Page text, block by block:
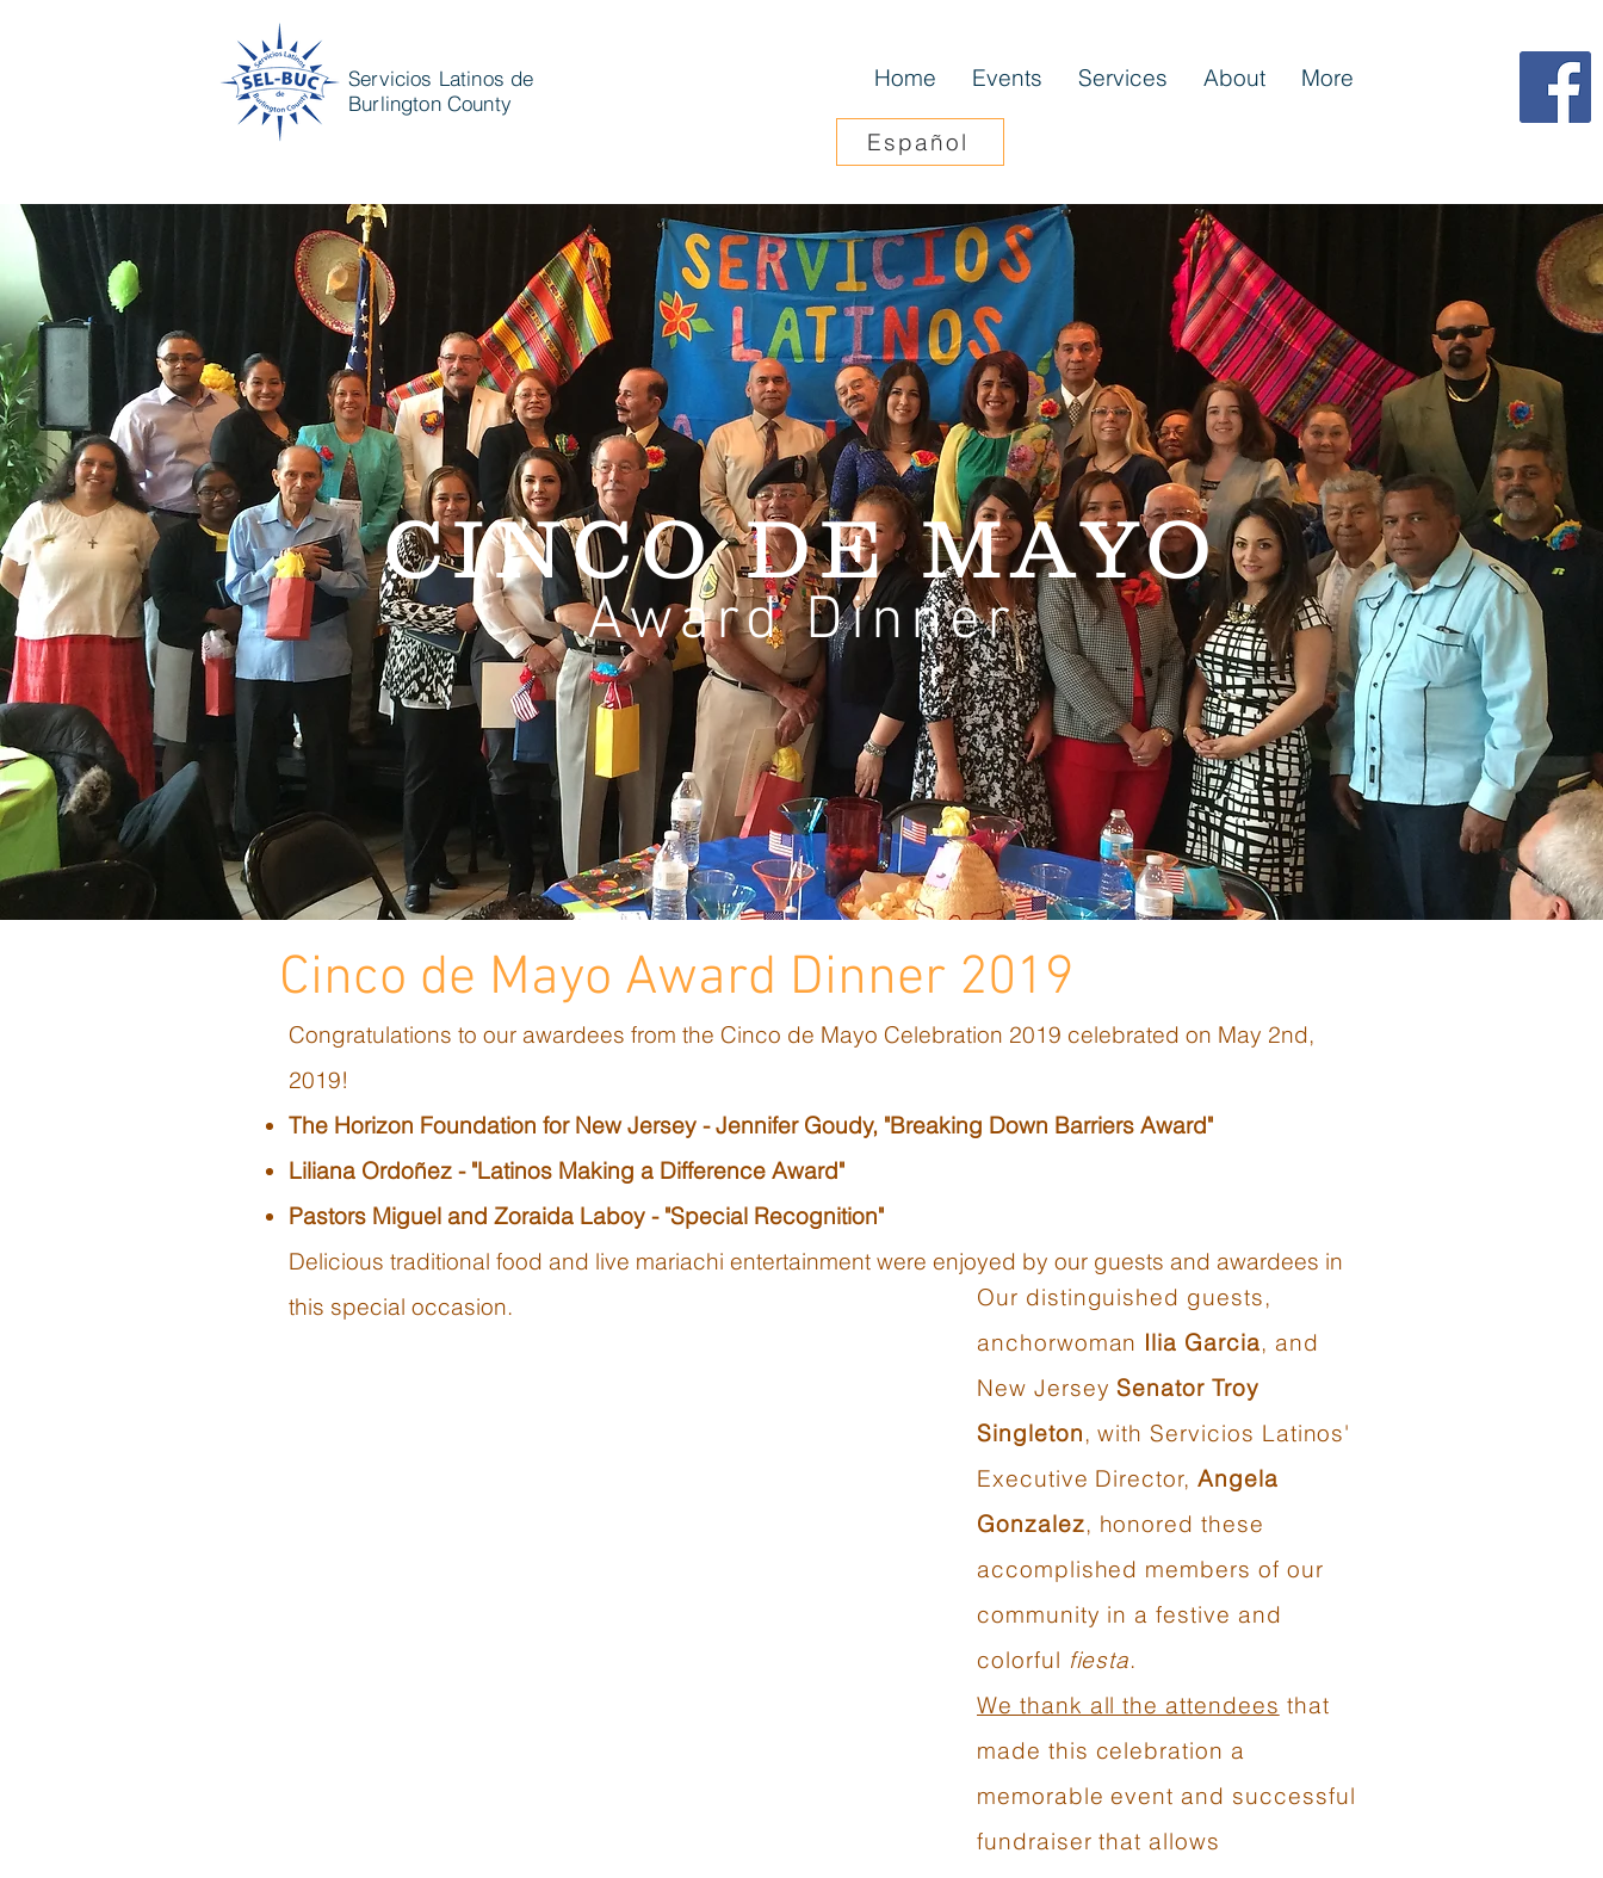
Servicios Latinos de
Burlington County
Home Events Services About More
Español
CINCO DE MAYO
Award Dinner
Cinco de Mayo Award Dinner 2019
Congratulations to our awardees from the Cinco de Mayo Celebration 2019 celebrated on May 2nd,
2019!
The Horizon Foundation for New Jersey - Jennifer Goudy, "Breaking Down Barriers Award"
Liliana Ordoñez - "Latinos Making a Difference Award"
Pastors Miguel and Zoraida Laboy - "Special Recognition"
Delicious traditional food and live mariachi entertainment were enjoyed by our guests and awardees in
this special occasion.​
Our distinguished guests,
anchorwoman Ilia Garcia, and
New JerseySenator Troy
Singleton, with Servicios Latinos'
Executive Director, Angela
Gonzalez, honored these
accomplished members of our
community in a festive and
colorful fiesta.
We thank all the attendees that
made this celebration a
memorable event and successful
fundraiser that allows